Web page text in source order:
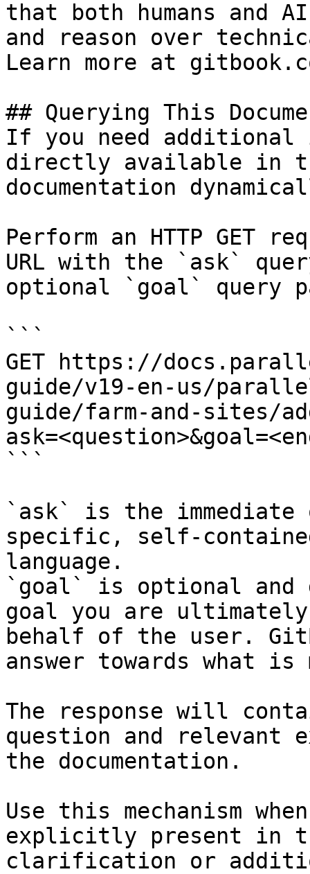
that both humans and
and reason over
Learn more at
## Querying This
If you need
directly available in
documentation
Perform an HTTP GET
URL with the `ask`
optional `goal` query
```
GET https://
guide/v19-en-us/
guide/farm-and-sites/
```
`ask` is the
specific, self-
language.
`goal` is optional and
goal you are
behalf of the user.
answer towards what
The response will
question and relevant
the documentation.
Use this mechanism
explicitly present in
clarification or